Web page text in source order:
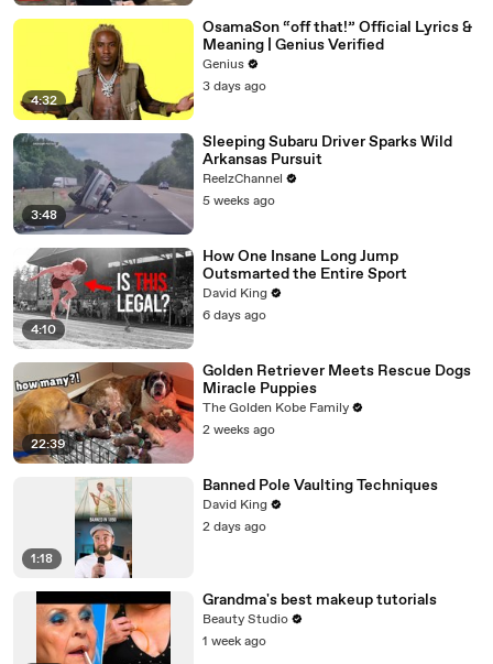
4:32
OsamaSon “off that!” Official Lyrics &
Meaning | Genius Verified
Genius
3 days ago
3:48
Sleeping Subaru Driver Sparks Wild
Arkansas Pursuit
ReelzChannel
5 weeks ago
4:10
How One Insane Long Jump
Outsmarted the Entire Sport
David King
6 days ago
22:39
Golden Retriever Meets Rescue Dogs
Miracle Puppies
The Golden Kobe Family
2 weeks ago
1:18
Banned Pole Vaulting Techniques
David King
2 days ago
Grandma's best makeup tutorials
Beauty Studio
1 week ago